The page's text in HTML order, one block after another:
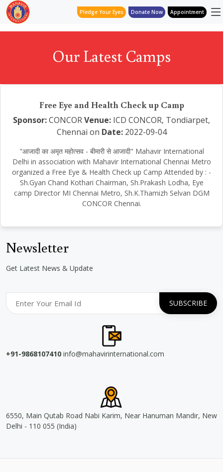
Pledge Your Eyes Donate Now Appointment
Our Latest Camps
Free Eye and Health Check up Camp
Sponsor:CONCORVenue: ICD CONCOR, Tondiarpet,
Chennai on Date:2022-09-04
"आजादी का अमृत महोत्सव - बीमारी से आजादी" Mahavir International
Delhi in association with Mahavir International Chennai Metro
organized a Free Eye & Health Check up Camp Attended by : -
Sh.Gyan Chand Kothari Chairman, Sh.Prakash Lodha, Eye
camp Director MI Chennai Metro, Sh.K.Thamizh Selvan DGM
CONCOR Chennai.
Newsletter
Get Latest News & Update
+91-9868107410 info@mahavirinternational.com
6550, Main Qutab Road Nabi Karim, Near Hanuman Mandir, New
Delhi - 110 055 (India)